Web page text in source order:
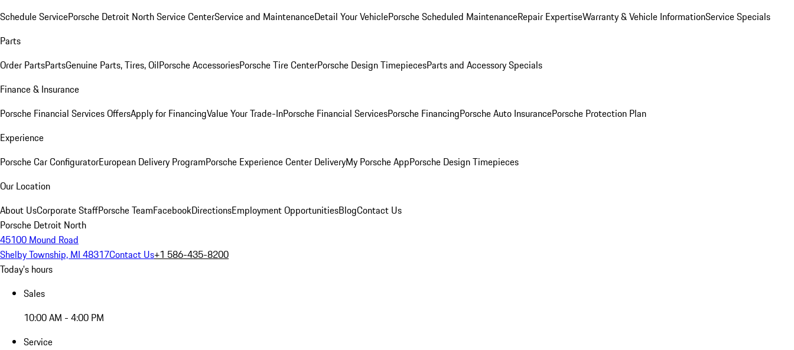
Schedule ServicePorsche Detroit North Service CenterService and MaintenanceDetail Your VehiclePorsche Scheduled MaintenanceRepair ExpertiseWarranty & Vehicle InformationService Specials
Parts
Order PartsPartsGenuine Parts, Tires, OilPorsche AccessoriesPorsche Tire CenterPorsche Design TimepiecesParts and Accessory Specials
Finance & Insurance
Porsche Financial Services OffersApply for FinancingValue Your Trade-InPorsche Financial ServicesPorsche FinancingPorsche Auto InsurancePorsche Protection Plan
Experience
Porsche Car ConfiguratorEuropean Delivery ProgramPorsche Experience Center DeliveryMy Porsche AppPorsche Design Timepieces
Our Location
About UsCorporate StaffPorsche TeamFacebookDirectionsEmployment OpportunitiesBlogContact Us
Porsche Detroit North
45100 Mound Road
Shelby Township, MI 48317Contact Us+1 586-435-8200
Today's hours
Sales
10:00 AM - 4:00 PM
Service